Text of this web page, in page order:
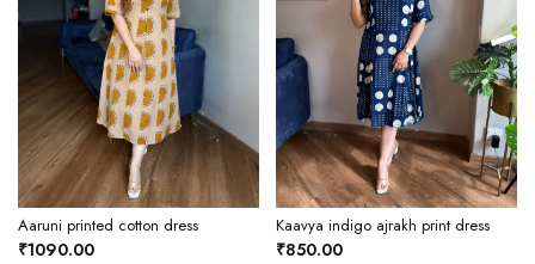
Aaruni printed cotton dress
₹1090.00
Kaavya indigo ajrakh print dress
₹850.00